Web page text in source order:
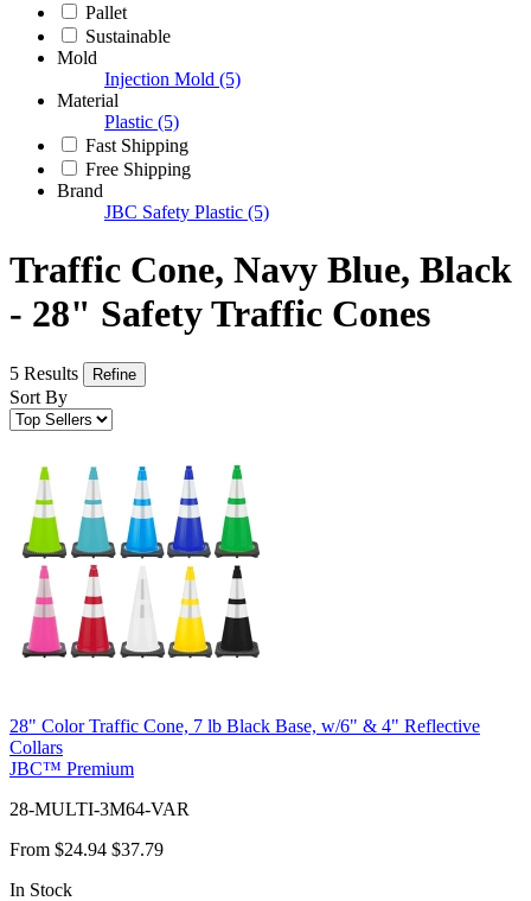
Pallet
Sustainable
Mold
Injection Mold (5)
Material
Plastic (5)
Fast Shipping
Free Shipping
Brand
JBC Safety Plastic (5)
Traffic Cone, Navy Blue, Black
- 28" Safety Traffic Cones
5 Results Refine
Sort By
28" Color Traffic Cone, 7 lb Black Base, w/6" & 4" Reflective
Collars
JBC™ Premium
28-MULTI-3M64-VAR
From $24.94 $37.79
In Stock